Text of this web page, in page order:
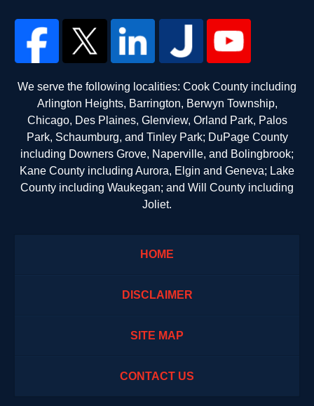
We serve the following localities: Cook County including
Arlington Heights, Barrington, Berwyn Township,
Chicago, Des Plaines, Glenview, Orland Park, Palos
Park, Schaumburg, and Tinley Park; DuPage County
including Downers Grove, Naperville, and Bolingbrook;
Kane County including Aurora, Elgin and Geneva; Lake
County including Waukegan; and Will County including
Joliet.
HOME
DISCLAIMER
SITE MAP
CONTACT US